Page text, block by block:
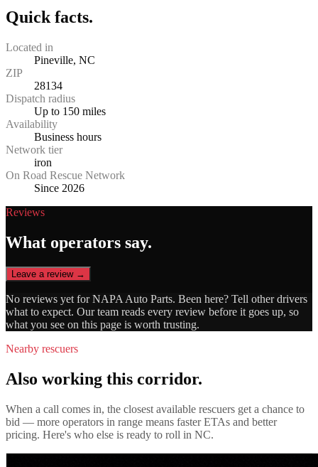
Quick facts.
Located in
Pineville, NC
ZIP
28134
Dispatch radius
Up to 150 miles
Availability
Business hours
Network tier
iron
On Road Rescue Network
Since 2026
Reviews
What operators say.
Leave a review →
No reviews yet forNAPA Auto Parts. Been here? Tell other drivers
what to expect. Our team reads every review before it goes up, so
what you see on this page is worth trusting.
Nearby rescuers
Also working this corridor.
When a call comes in, the closest available rescuers get a chance to
bid — more operators in range means faster ETAs and better
pricing. Here's who else is ready to roll in NC.